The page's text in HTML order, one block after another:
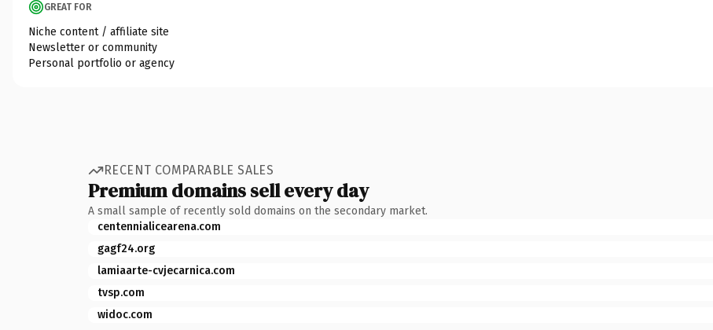
GREAT FOR
Niche content / affiliate site
Newsletter or community
Personal portfolio or agency
RECENT COMPARABLE SALES
Premium domains sell every day
A small sample of recently sold domains on the secondary market.
centennialicearena.com
gagf24.org
lamiaarte-cvjecarnica.com
tvsp.com
widoc.com